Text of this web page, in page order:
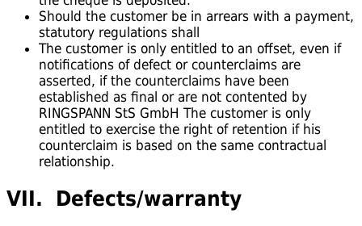
Should the customer be in arrears with a payment,
statutory regulations shall
The customer is only entitled to an offset, even if
notifications of defect or counterclaims are
asserted, if the counterclaims have been
established as final or are not contented by
RINGSPANN StS GmbH The customer is only
entitled to exercise the right of retention if his
counterclaim is based on the same contractual
relationship.
VII. Defects/warranty